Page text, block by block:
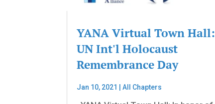
YANA Virtual Town Hall:
UN Int'l Holocaust
Remembrance Day
Jan 10, 2021 |All Chapters